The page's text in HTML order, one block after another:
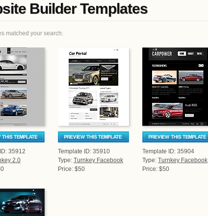
Builder Templates
matched your search:
35912
2.0
Template ID: 35910
Type: Turnkey Facebook
Price: $50
Template ID: 35904
Type: Turnkey Facebook
Price: $50